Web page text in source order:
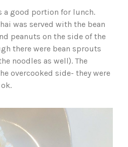
a good portion for lunch.
was served with the bean
peanuts on the side of the
there were bean sprouts
noodles as well). The
overcooked side- they were